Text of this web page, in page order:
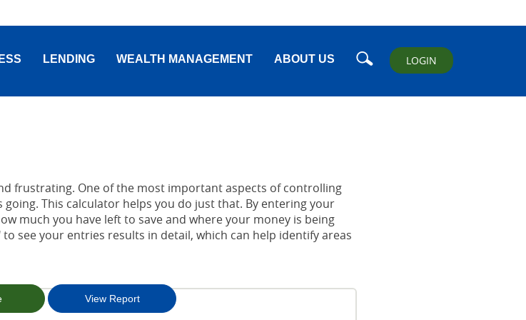
LENDING WEALTH MANAGEMENT ABOUT US SearchLOGIN
frustrating. One of the most important aspects of controlling
This calculator helps you do just that. By entering your
much you have left to save and where your money is being
see your entries results in detail, which can help identify areas